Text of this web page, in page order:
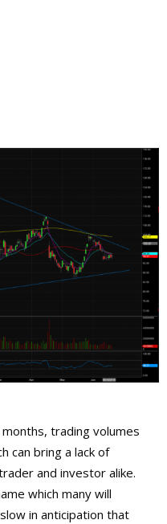
trading volumes
can bring a lack of
and investor alike.
which many will
in anticipation that